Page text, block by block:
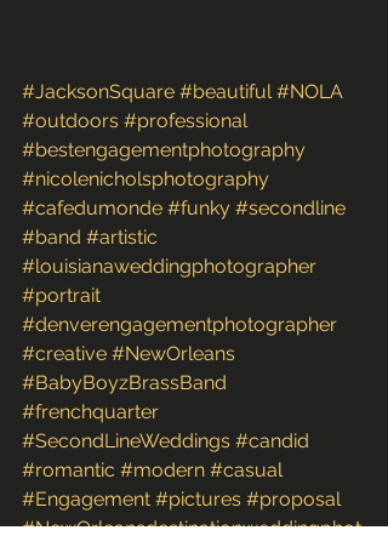
#JacksonSquare #beautiful #NOLA
#outdoors #professional
#bestengagementphotography
#nicolenicholsphotography
#cafedumonde #funky #secondline
#band #artistic
#louisianaweddingphotographer
#portrait
#denverengagementphotographer
#creative #NewOrleans
#BabyBoyzBrassBand
#frenchquarter
#SecondLineWeddings #candid
#romantic #modern #casual
#Engagement #pictures #proposal
#NewOrleansdestinationweddingphot